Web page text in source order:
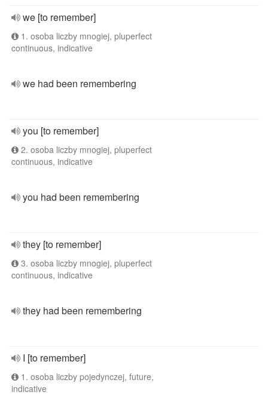
we [to remember]
1. osoba liczby mnogiej, pluperfect
continuous, indicative
we had been remembering
you [to remember]
2. osoba liczby mnogiej, pluperfect
continuous, indicative
you had been remembering
they [to remember]
3. osoba liczby mnogiej, pluperfect
continuous, indicative
they had been remembering
I [to remember]
1. osoba liczby pojedynczej, future,
indicative